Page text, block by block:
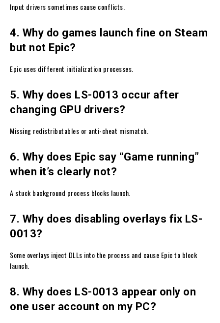
Input drivers sometimes cause conflicts.
4. Why do games launch fine on Steam
but not Epic?
Epic uses different initialization processes.
5. Why does LS-0013 occur after
changing GPU drivers?
Missing redistributables or anti-cheat mismatch.
6. Why does Epic say “Game running”
when it’s clearly not?
A stuck background process blocks launch.
7. Why does disabling overlays fix LS-
0013?
Some overlays inject DLLs into the process and cause Epic to block
launch.
8. Why does LS-0013 appear only on
one user account on my PC?